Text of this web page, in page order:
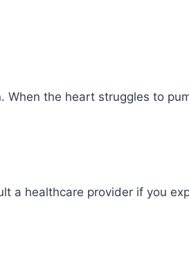
When the heart struggles to
a healthcare provider if you